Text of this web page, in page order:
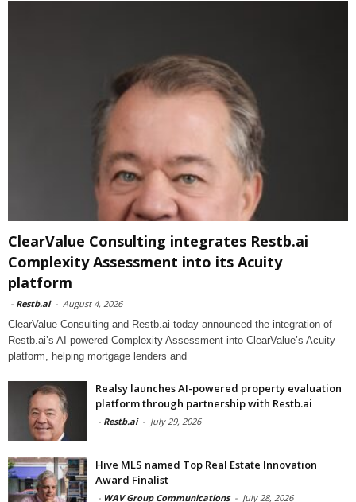
ClearValue Consulting integrates Restb.ai
Complexity Assessment into its Acuity
platform
- Restb.ai - August 4, 2026
ClearValue Consulting and Restb.ai today announced the integration of
Restb.ai’s AI-powered Complexity Assessment into ClearValue’s Acuity
platform, helping mortgage lenders and
Realsy launches AI-powered property evaluation
platform through partnership with Restb.ai
- Restb.ai - July 29, 2026
Hive MLS named Top Real Estate Innovation
Award Finalist
- WAV Group Communications - July 28, 2026